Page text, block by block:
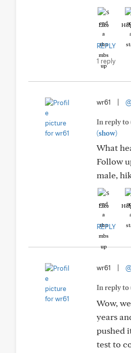
Like
REPLY
1 reply
wr61
In reply to
(show)
What
Follow
male,
Like
REPLY
wr61
In reply to
Wow,
years
pushed
test to